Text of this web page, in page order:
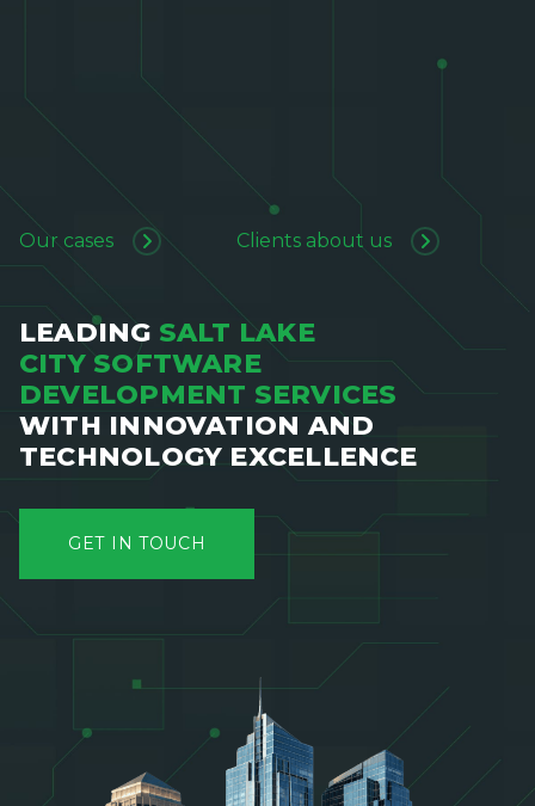
Our cases Clients about us
LEADING SALT LAKE
CITY SOFTWARE
DEVELOPMENT SERVICES
WITH INNOVATION AND
TECHNOLOGY EXCELLENCE
GET IN TOUCH